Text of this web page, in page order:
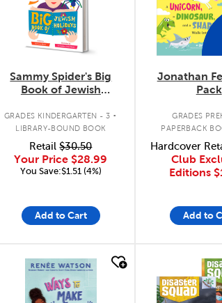
Sammy Spider's Big
Book of Jewish
GRADES KINDERGARTEN - 3 .
LIBRARY-BOUND BOOK
Retail$30.50
Your Price $28.99
You Save:$1.51 (4%)
Add to Cart
Jonathan
Pack
GRADES
PAPERBACK
Hardcover
Club
Editions
Add to
quick look quick look